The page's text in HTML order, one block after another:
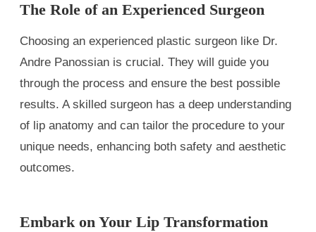
The Role of an Experienced Surgeon
Choosing an experienced plastic surgeon like Dr.
Andre Panossian is crucial. They will guide you
through the process and ensure the best possible
results. A skilled surgeon has a deep understanding
of lip anatomy and can tailor the procedure to your
unique needs, enhancing both safety and aesthetic
outcomes.
Embark on Your Lip Transformation